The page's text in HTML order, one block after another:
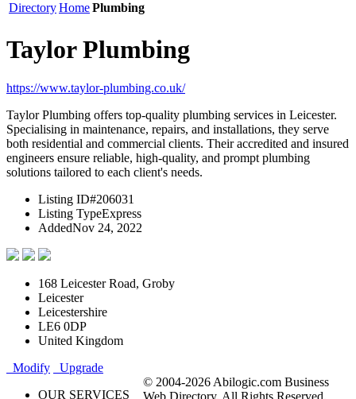
DirectoryHomePlumbing
Taylor Plumbing
https://www.taylor-plumbing.co.uk/
Taylor Plumbing offers top-quality plumbing services in Leicester.
Specialising in maintenance, repairs, and installations, they serve
both residential and commercial clients. Their accredited and insured
engineers ensure reliable, high-quality, and prompt plumbing
solutions tailored to each client's needs.
Listing ID#206031
Listing TypeExpress
AddedNov 24, 2022
168 Leicester Road, Groby
Leicester
Leicestershire
LE6 0DP
United Kingdom
Modify
Upgrade
OUR SERVICES
© 2004-2026 Abilogic.com Business